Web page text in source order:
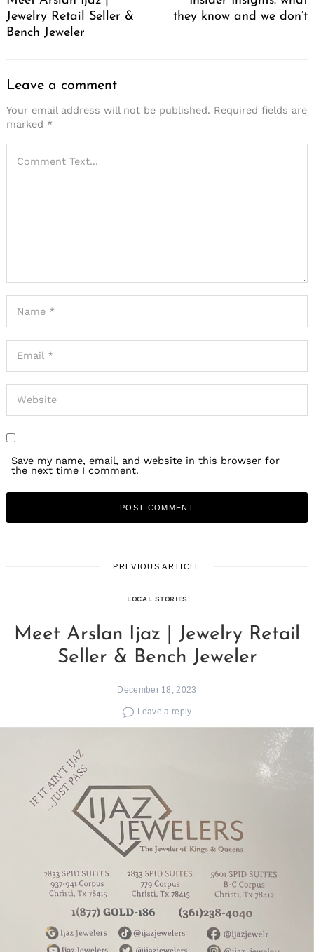
Jewelry Retail Seller &
Bench Jeweler
they know and we don’t
Leave a comment
Your email address will not be published. Required fields are
marked *
Save my name, email, and website in this browser for
the next time I comment.
PREVIOUS ARTICLE
LOCAL STORIES
Meet Arslan Ijaz | Jewelry Retail
Seller & Bench Jeweler
December 18, 2023
Leave a reply